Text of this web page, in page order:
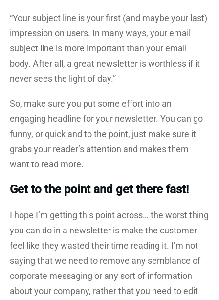
“Your subject line is your first (and maybe your last)
impression on users. In many ways, your email
subject line is more important than your email
body. After all, a great newsletter is worthless if it
never sees the light of day.”
So, make sure you put some effort into an
engaging headline for your newsletter. You can go
funny, or quick and to the point, just make sure it
grabs your reader’s attention and makes them
want to read more.
Get to the point and get there fast!
I hope I’m getting this point across… the worst thing
you can do in a newsletter is make the customer
feel like they wasted their time reading it. I’m not
saying that we need to remove any semblance of
corporate messaging or any sort of information
about your company, rather that you need to edit